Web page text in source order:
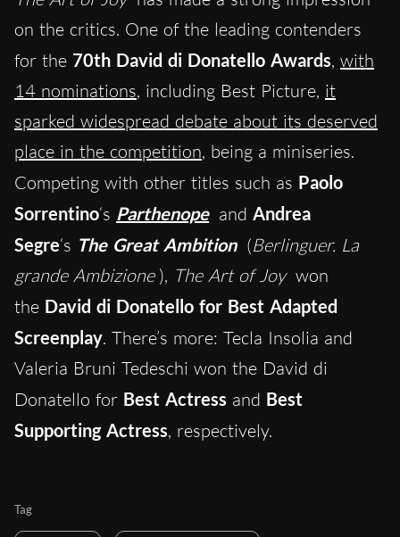
on the critics. One of the leading contenders
for the 70th David di Donatello Awards, with
14 nominations, including Best Picture, it
sparked widespread debate about its deserved
place in the competition, being a miniseries.
Competing with other titles such as Paolo
Sorrentino‘s Parthenope and Andrea
Segre‘s The Great Ambition (Berlinguer. La
grande Ambizione ), The Art of Joy won
the David di Donatello for Best Adapted
Screenplay. There’s more: Tecla Insolia and
Valeria Bruni Tedeschi won the David di
Donatello for Best Actress and Best
Supporting Actress, respectively.
Tag